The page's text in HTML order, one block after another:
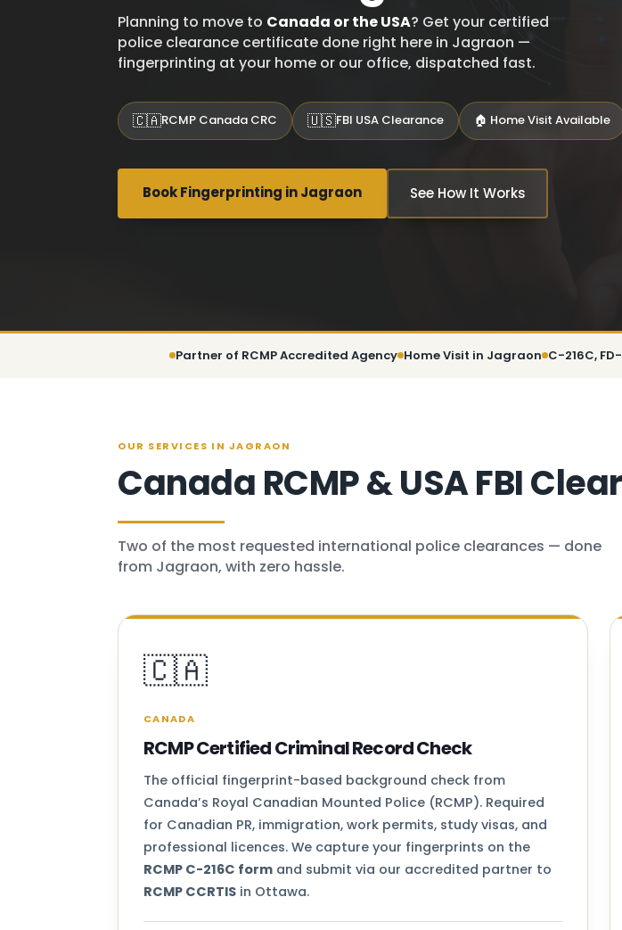
Planning to move to Canada or the USA? Get your certified
police clearance certificate done right here in Jagraon —
fingerprinting at your home or our office, dispatched fast.
🇨🇦RCMP Canada CRC 🇺🇸FBI USA Clearance 🏠 Home Visit Available
Book Fingerprinting in Jagraon See How It Works
Partner of RCMP Accredited Agency Home Visit in Jagraon C-216C,
OUR SERVICES IN JAGRAON
Canada RCMP & USA FBI
Two of the most requested international police clearances — done
from Jagraon, with zero hassle.
🇨🇦
CANADA
RCMP Certified Criminal Record Check
The official fingerprint-based background check from
Canada’s Royal Canadian Mounted Police (RCMP). Required
for Canadian PR, immigration, work permits, study visas, and
professional licences. We capture your fingerprints on the
RCMP C-216C form and submit via our accredited partner to
RCMP CCRTIS in Ottawa.